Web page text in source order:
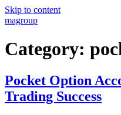
Skip to content
magroup
Category:
Pocket Option
Trading Success